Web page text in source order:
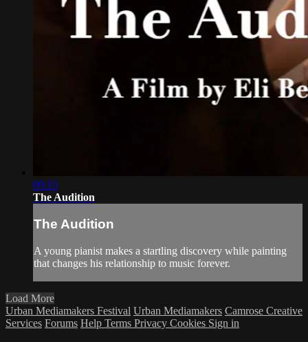
09:15
The Audition
The Audition
A young pianist makes a startling discovery while painting
that changes his relationship to music forever.
Load More
Urban Mediamakers Festival Urban Mediamakers Camrose Creative
Services Forums Help Terms Privacy Cookies Sign in